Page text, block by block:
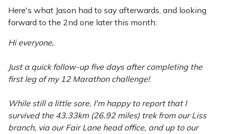
Here's what Jason had to say afterwards, and looking
forward to the 2nd one later this month:
Hi everyone,
Just a quick follow-up five days after completing the
first leg of my 12 Marathon challenge!
While still a little sore, I'm happy to report that I
survived the 43.33km (26.92 miles) trek from our Liss
branch, via our Fair Lane head office, and up to our
Laserware
Leyat
Loncin
Maruyama